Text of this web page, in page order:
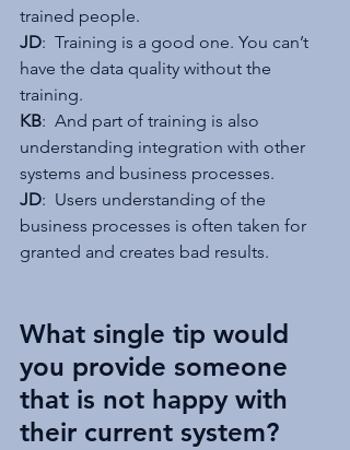
trained people.
JD:  Training is a good one. You can’t
have the data quality without the
training.
KB:  And part of training is also
understanding integration with other
systems and business processes.
JD:  Users understanding of the
business processes is often taken for
granted and creates bad results.
What single tip would
you provide someone
that is not happy with
their current system?